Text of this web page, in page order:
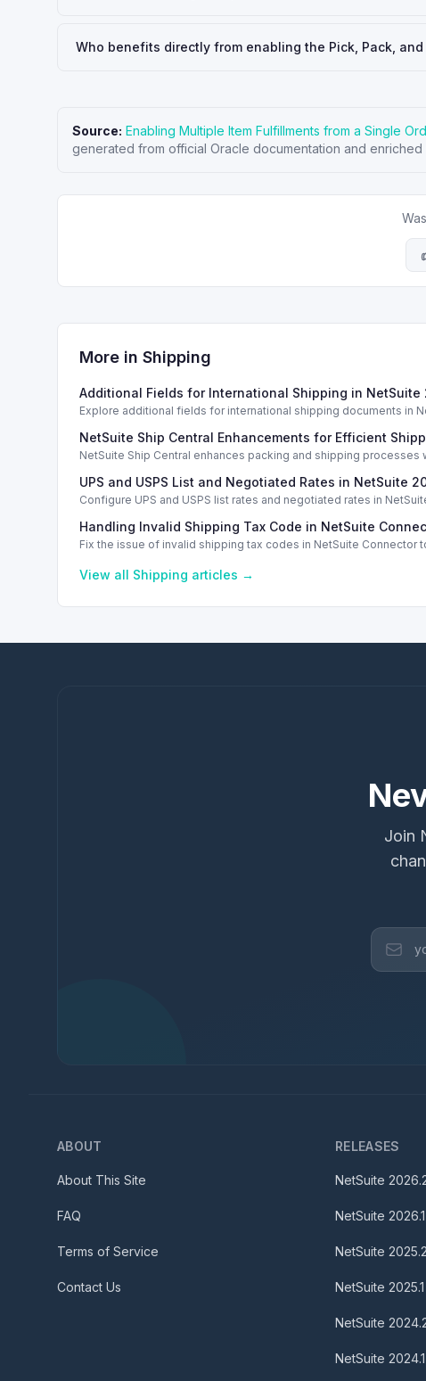
Who benefits directly from enabling the Pick, Pack,
Source: Enabling Multiple Item Fulfillments from a Single
generated from official Oracle documentation and
More in Shipping
Additional Fields for International Shipping in NetSuite
Explore additional fields for international shipping documents in
NetSuite Ship Central Enhancements for Efficient
NetSuite Ship Central enhances packing and shipping
UPS and USPS List and Negotiated Rates in NetSuite
Configure UPS and USPS list rates and negotiated rates in
Handling Invalid Shipping Tax Code in NetSuite
Fix the issue of invalid shipping tax codes in NetSuite Connector
View all Shipping articles →
Join
ABOUT
About This Site
FAQ
Terms of Service
Contact Us
RELEASES
NetSuite
NetSuite 2026.1
NetSuite 2025.2
NetSuite 2025.1
NetSuite
NetSuite 2024.1